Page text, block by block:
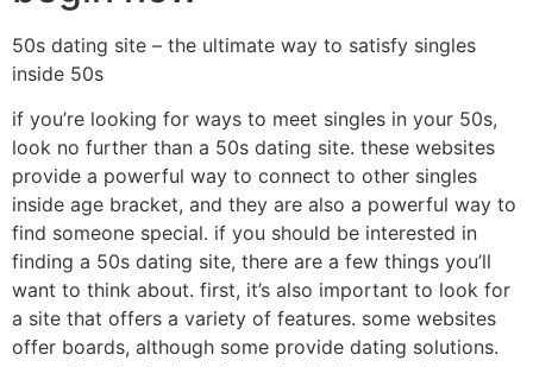
50s dating site – the ultimate way to satisfy singles
inside 50s
if you’re looking for ways to meet singles in your 50s,
look no further than a 50s dating site. these websites
provide a powerful way to connect to other singles
inside age bracket, and they are also a powerful way to
find someone special. if you should be interested in
finding a 50s dating site, there are a few things you’ll
want to think about. first, it’s also important to look for
a site that offers a variety of features. some websites
offer boards, although some provide dating solutions.